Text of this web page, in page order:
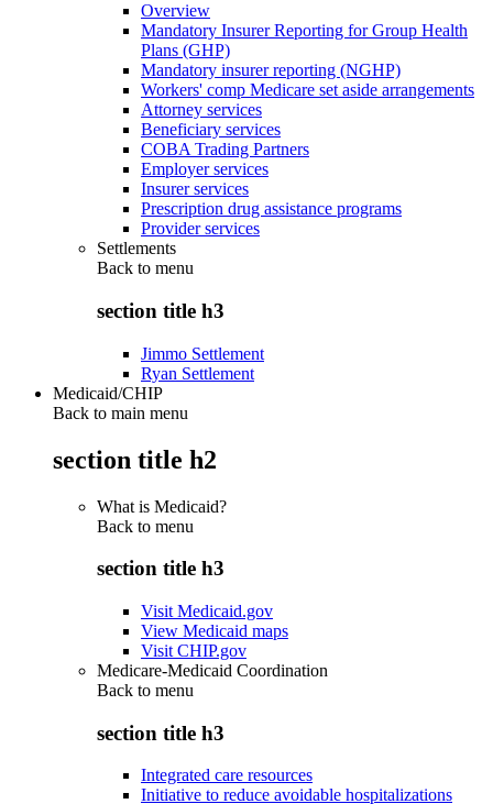
Overview
Mandatory Insurer Reporting for Group Health
Plans (GHP)
Mandatory insurer reporting (NGHP)
Workers' comp Medicare set aside arrangements
Attorney services
Beneficiary services
COBA Trading Partners
Employer services
Insurer services
Prescription drug assistance programs
Provider services
Settlements
Back to menu
section title h3
Jimmo Settlement
Ryan Settlement
Medicaid/CHIP
Back to main menu
section title h2
What is Medicaid?
Back to menu
section title h3
Visit Medicaid.gov
View Medicaid maps
Visit CHIP.gov
Medicare-Medicaid Coordination
Back to menu
section title h3
Integrated care resources
Initiative to reduce avoidable hospitalizations